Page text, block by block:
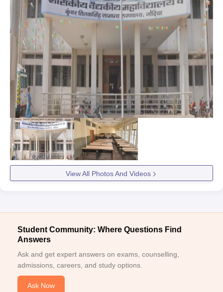
View All Photos And Videos
Student Community: Where Questions Find
Answers
Ask and get expert answers on exams, counselling,
admissions, careers, and study options.
Ask Now